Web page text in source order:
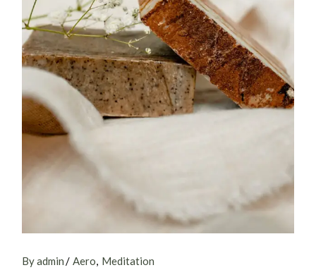
By admin Aero Meditation